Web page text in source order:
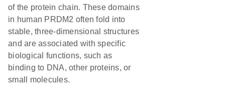
of the protein chain. These domains
in human PRDM2 often fold into
stable, three-dimensional structures
and are associated with specific
biological functions, such as
binding to DNA, other proteins, or
small molecules.